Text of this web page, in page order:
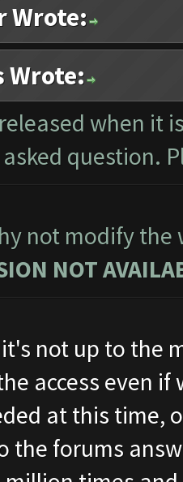
Wrote:
Wrote:
when it
question.
not modify
NOT
not up to the
access even
at this time,
the forums